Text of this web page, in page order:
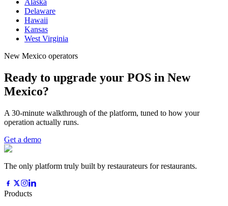
Alaska
Delaware
Hawaii
Kansas
West Virginia
New Mexico operators
Ready to upgrade your POS in New
Mexico?
A 30-minute walkthrough of the platform, tuned to how your
operation actually runs.
Get a demo
The only platform truly built by restaurateurs for restaurants.
Products